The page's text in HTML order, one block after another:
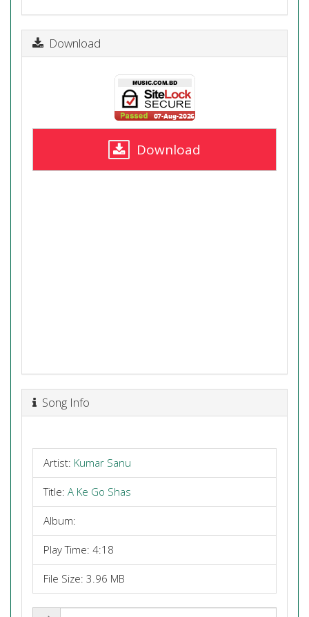
Download
Download
Song Info
Artist: Kumar Sanu
Title: A Ke Go Shas
Album:
Play Time: 4:18
File Size: 3.96 MB
Share